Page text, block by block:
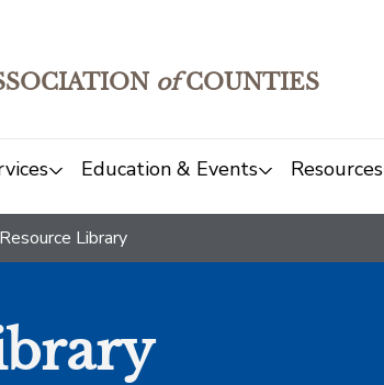
ofCOUNTIES
Education & Events Resources
Resource Library